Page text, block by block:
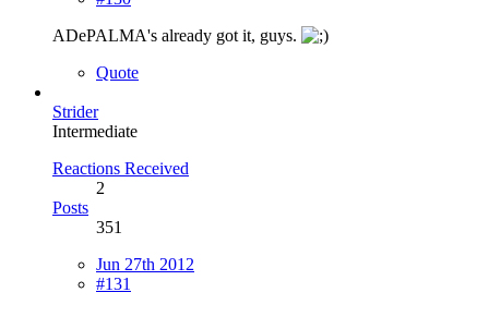
ADePALMA's already got it, guys.
Quote
Strider
Intermediate
Reactions Received
2
Posts
351
Jun 27th 2012
#131